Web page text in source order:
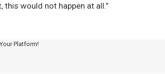
would not happen at all.”
Platform!